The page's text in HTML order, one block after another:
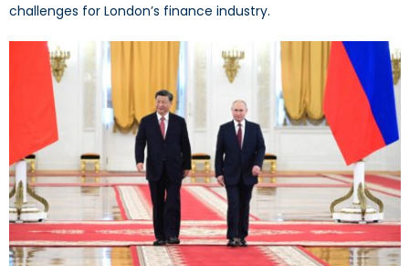
challenges for London’s finance industry.